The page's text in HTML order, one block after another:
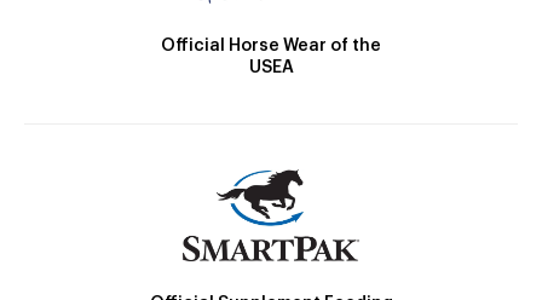
Official Horse Wear of the
USEA